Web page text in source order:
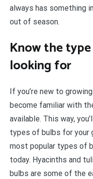
always has something
out of season.
Know the
looking for
If you’re new to
become familiar with
available. This way,
types of bulbs for your
most popular types of
today. Hyacinths and
bulbs are some of the